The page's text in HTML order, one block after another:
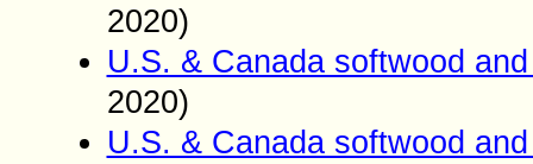
2020)
U.S. & Canada softwood
2020)
U.S. & Canada softwood